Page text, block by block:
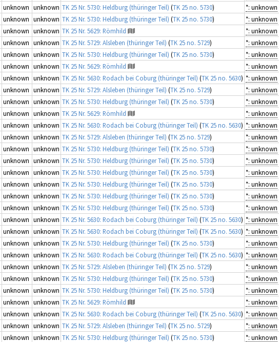
unknown unknown TK 25 Nr. 5730: Heldburg (thüringer Teil) (TK 25 no. 5730)
*: unknown
unknown unknown TK 25 Nr. 5730: Heldburg (thüringer Teil) (TK 25 no. 5730)
*: unknown
unknown unknown TK 25 Nr. 5629: Römhild
*: unknown
unknown unknown TK 25 Nr. 5729: Alsleben (thüringer Teil) (TK 25 no. 5729)
*: unknown
unknown unknown TK 25 Nr. 5730: Heldburg (thüringer Teil) (TK 25 no. 5730)
*: unknown
unknown unknown TK 25 Nr. 5629: Römhild
*: unknown
unknown unknown TK 25 Nr. 5630: Rodach bei Coburg (thüringer Teil) (TK 25 no. 5630) *: unknown
unknown unknown TK 25 Nr. 5729: Alsleben (thüringer Teil) (TK 25 no. 5729)
*: unknown
unknown unknown TK 25 Nr. 5730: Heldburg (thüringer Teil) (TK 25 no. 5730)
*: unknown
unknown unknown TK 25 Nr. 5629: Römhild
*: unknown
unknown unknown TK 25 Nr. 5630: Rodach bei Coburg (thüringer Teil) (TK 25 no. 5630) *: unknown
unknown unknown TK 25 Nr. 5729: Alsleben (thüringer Teil) (TK 25 no. 5729)
*: unknown
unknown unknown TK 25 Nr. 5730: Heldburg (thüringer Teil) (TK 25 no. 5730)
*: unknown
unknown unknown TK 25 Nr. 5730: Heldburg (thüringer Teil) (TK 25 no. 5730)
*: unknown
unknown unknown TK 25 Nr. 5730: Heldburg (thüringer Teil) (TK 25 no. 5730)
*: unknown
unknown unknown TK 25 Nr. 5730: Heldburg (thüringer Teil) (TK 25 no. 5730)
*: unknown
unknown unknown TK 25 Nr. 5730: Heldburg (thüringer Teil) (TK 25 no. 5730)
*: unknown
unknown unknown TK 25 Nr. 5730: Heldburg (thüringer Teil) (TK 25 no. 5730)
*: unknown
unknown unknown TK 25 Nr. 5630: Rodach bei Coburg (thüringer Teil) (TK 25 no. 5630) *: unknown
unknown unknown TK 25 Nr. 5630: Rodach bei Coburg (thüringer Teil) (TK 25 no. 5630) *: unknown
unknown unknown TK 25 Nr. 5730: Heldburg (thüringer Teil) (TK 25 no. 5730)
*: unknown
unknown unknown TK 25 Nr. 5630: Rodach bei Coburg (thüringer Teil) (TK 25 no. 5630) *: unknown
unknown unknown TK 25 Nr. 5729: Alsleben (thüringer Teil) (TK 25 no. 5729)
*: unknown
unknown unknown TK 25 Nr. 5730: Heldburg (thüringer Teil) (TK 25 no. 5730)
*: unknown
unknown unknown TK 25 Nr. 5730: Heldburg (thüringer Teil) (TK 25 no. 5730)
*: unknown
unknown unknown TK 25 Nr. 5629: Römhild
*: unknown
unknown unknown TK 25 Nr. 5630: Rodach bei Coburg (thüringer Teil) (TK 25 no. 5630) *: unknown
unknown unknown TK 25 Nr. 5729: Alsleben (thüringer Teil) (TK 25 no. 5729)
*: unknown
unknown unknown TK 25 Nr. 5730: Heldburg (thüringer Teil) (TK 25 no. 5730)
*: unknown